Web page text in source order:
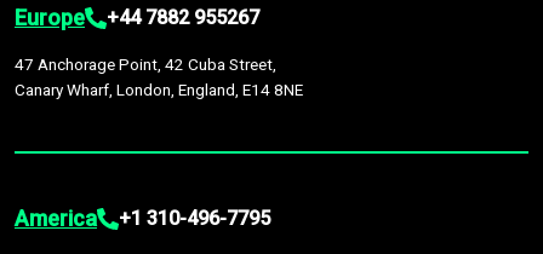
Europe +44 7882 955267
47 Anchorage Point, 42 Cuba Street,
Canary Wharf, London, England, E14 8NE
America +1 310-496-7795